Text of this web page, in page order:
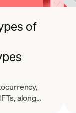
of
along